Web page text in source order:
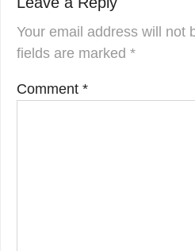
Your email address will not
fields are marked *
Comment *